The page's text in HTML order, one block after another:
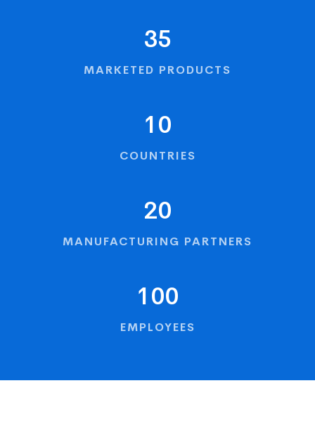
35
MARKETED PRODUCTS
10
COUNTRIES
20
MANUFACTURING PARTNERS
100
EMPLOYEES